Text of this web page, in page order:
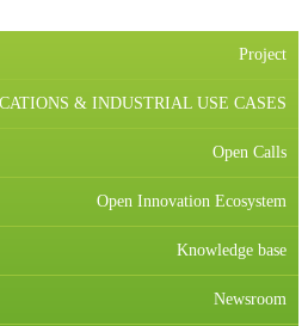
Project
& INDUSTRIAL USE CASES
Open Calls
Open Innovation Ecosystem
Knowledge base
Newsroom